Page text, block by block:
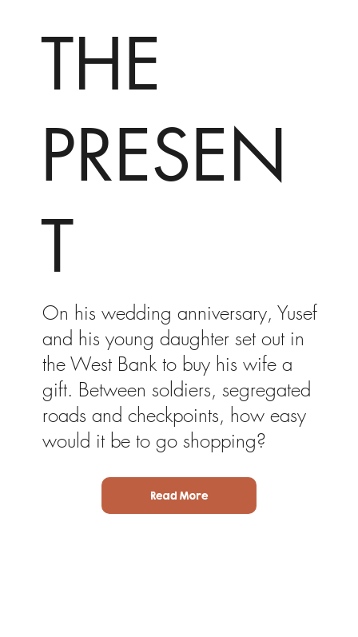
THE
PRESEN
T
On his wedding anniversary, Yusef
and his young daughter set out in
the West Bank to buy his wife a
gift. Between soldiers, segregated
roads and checkpoints, how easy
would it be to go shopping?
Read More